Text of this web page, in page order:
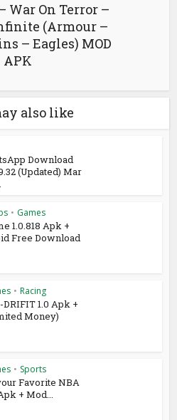
War On Terror –
(Armour –
– Eagles) MOD
APK
also like
Download
(Updated) Mar
• Games
1.0.818 Apk +
Free Download
• Racing
1.0 Apk +
Money)
• Sports
Favorite NBA
+ Mod...